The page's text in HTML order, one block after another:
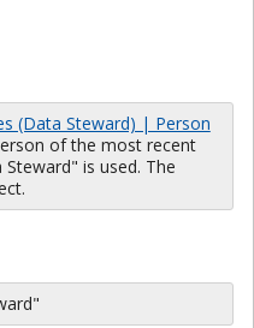
(Data Steward) | Person
of the most recent
is used. The